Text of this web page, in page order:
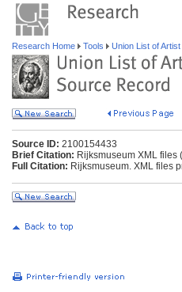
Research Home Tools Union List of
Source ID: 2100154433
Brief Citation: Rijksmuseum XML files
Full Citation: Rijksmuseum. XML files